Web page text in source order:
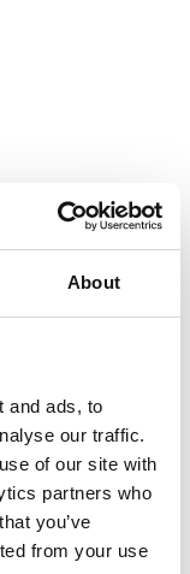
About
and ads, to
our traffic.
of our site with
partners who
you’ve
from your use